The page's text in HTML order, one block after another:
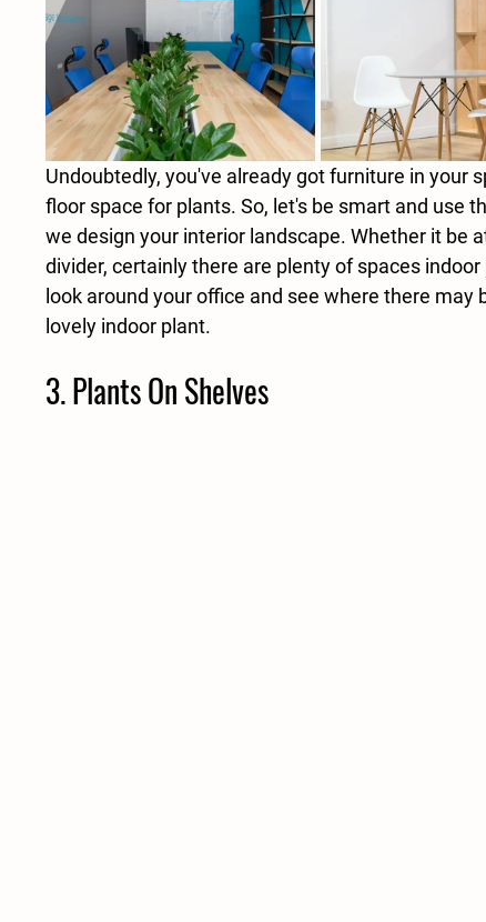
Undoubtedly, you've already got furniture in your
floor space for plants. So, let's be smart and use
we design your interior landscape. Whether it be
divider, certainly there are plenty of spaces
look around your office and see where there
lovely indoor plant.
3. Plants On Shelves